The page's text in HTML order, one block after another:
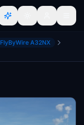
FlyByWire A32NX